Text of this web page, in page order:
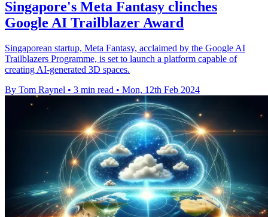
Singapore's Meta Fantasy clinches
Google AI Trailblazer Award
Singaporean startup, Meta Fantasy, acclaimed by the Google AI
Trailblazers Programme, is set to launch a platform capable of
creating AI-generated 3D spaces.
By Tom Raynel • 3 min read • Mon, 12th Feb 2024